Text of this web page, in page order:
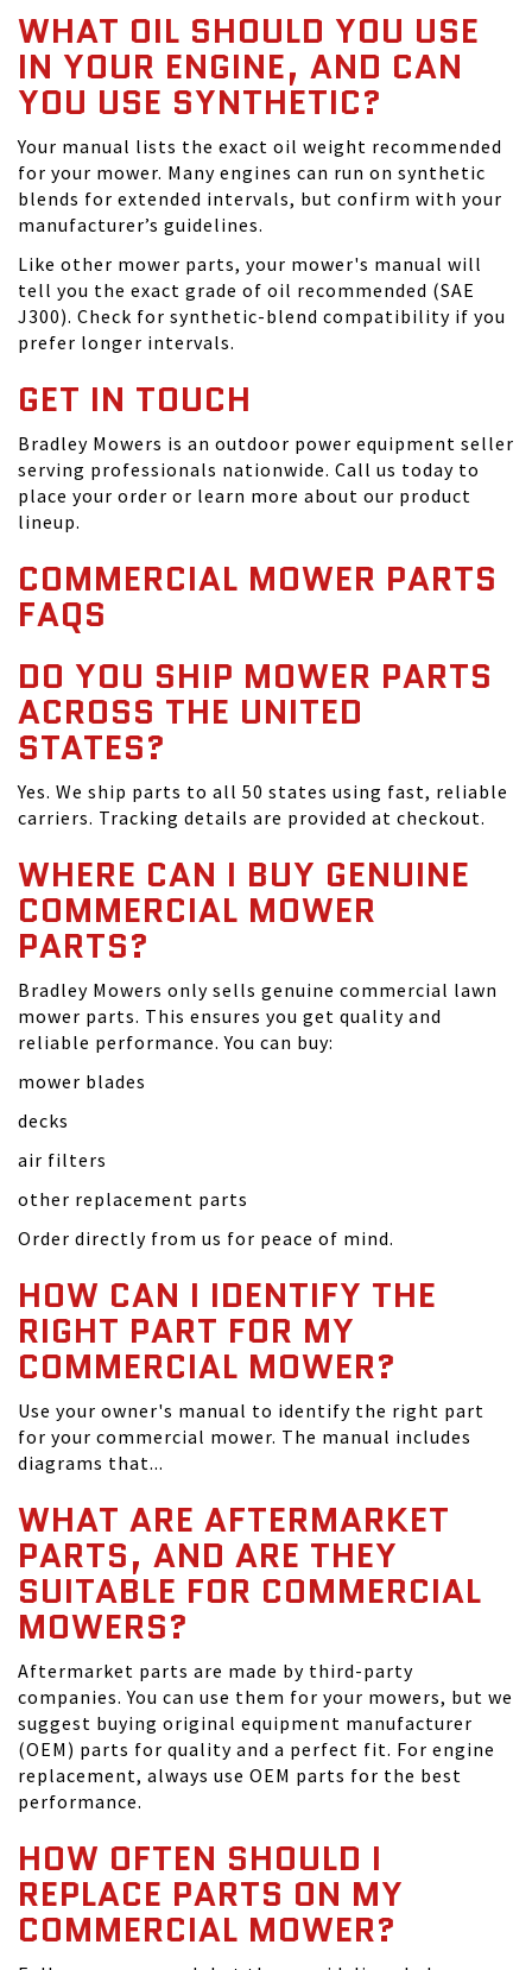
WHAT OIL SHOULD YOU USE
IN YOUR ENGINE, AND CAN
YOU USE SYNTHETIC?
Your manual lists the exact oil weight recommended
for your mower. Many engines can run on synthetic
blends for extended intervals, but confirm with your
manufacturer’s guidelines.
Like other mower parts, your mower's manual will
tell you the exact grade of oil recommended (SAE
J300). Check for synthetic-blend compatibility if you
prefer longer intervals.
GET IN TOUCH
Bradley Mowers is an outdoor power equipment seller
serving professionals nationwide. Call us today to
place your order or learn more about our product
lineup.
COMMERCIAL MOWER PARTS
FAQS
DO YOU SHIP MOWER PARTS
ACROSS THE UNITED
STATES?
Yes. We ship parts to all 50 states using fast, reliable
carriers. Tracking details are provided at checkout.
WHERE CAN I BUY GENUINE
COMMERCIAL MOWER
PARTS?
Bradley Mowers only sells genuine commercial lawn
mower parts. This ensures you get quality and
reliable performance. You can buy:
mower blades
decks
air filters
other replacement parts
Order directly from us for peace of mind.
HOW CAN I IDENTIFY THE
RIGHT PART FOR MY
COMMERCIAL MOWER?
Use your owner's manual to identify the right part
for your commercial mower. The manual includes
diagrams that...
WHAT ARE AFTERMARKET
PARTS, AND ARE THEY
SUITABLE FOR COMMERCIAL
MOWERS?
Aftermarket parts are made by third-party
companies. You can use them for your mowers, but we
suggest buying original equipment manufacturer
(OEM) parts for quality and a perfect fit. For engine
replacement, always use OEM parts for the best
performance.
HOW OFTEN SHOULD I
REPLACE PARTS ON MY
COMMERCIAL MOWER?